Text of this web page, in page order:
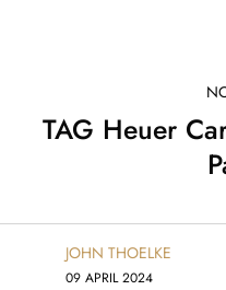
TAG Heuer
JOHN THOELKE
09 APRIL 2024